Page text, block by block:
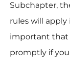
Subchapter,
rules will apply
important that
promptly if